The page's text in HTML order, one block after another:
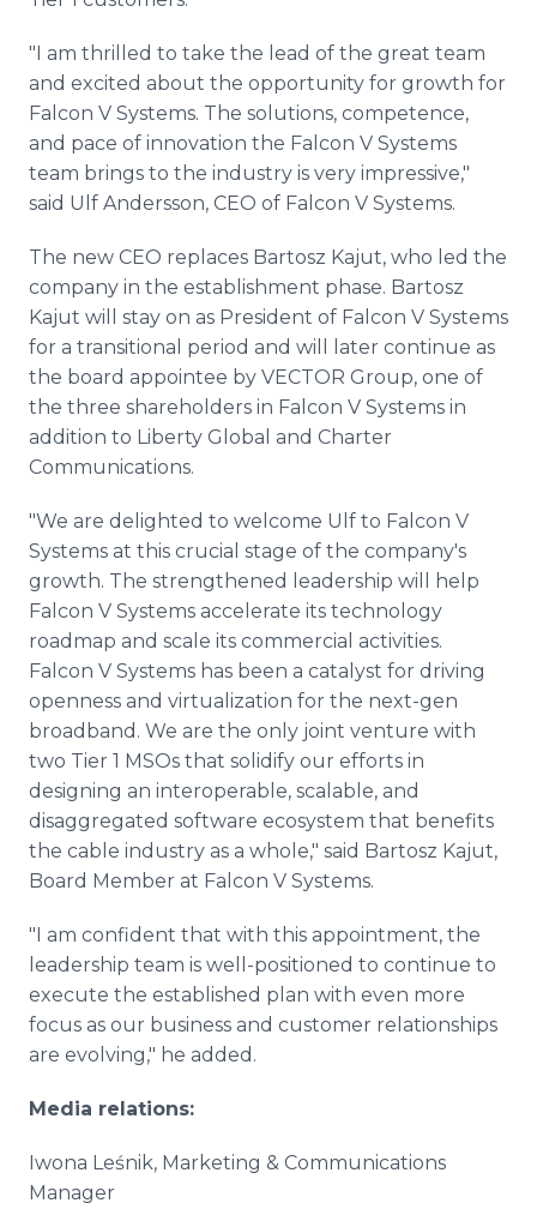
"I am thrilled to take the lead of the great team
and excited about the opportunity for growth for
Falcon V Systems. The solutions, competence,
and pace of innovation the Falcon V Systems
team brings to the industry is very impressive,"
said Ulf Andersson, CEO of Falcon V Systems.
The new CEO replaces Bartosz Kajut, who led the
company in the establishment phase. Bartosz
Kajut will stay on as President of Falcon V Systems
for a transitional period and will later continue as
the board appointee by VECTOR Group, one of
the three shareholders in Falcon V Systems in
addition to Liberty Global and Charter
Communications.
"We are delighted to welcome Ulf to Falcon V
Systems at this crucial stage of the company's
growth. The strengthened leadership will help
Falcon V Systems accelerate its technology
roadmap and scale its commercial activities.
Falcon V Systems has been a catalyst for driving
openness and virtualization for the next-gen
broadband. We are the only joint venture with
two Tier 1 MSOs that solidify our efforts in
designing an interoperable, scalable, and
disaggregated software ecosystem that benefits
the cable industry as a whole," said Bartosz Kajut,
Board Member at Falcon V Systems.
"I am confident that with this appointment, the
leadership team is well-positioned to continue to
execute the established plan with even more
focus as our business and customer relationships
are evolving," he added.
Media relations:
Iwona Leśnik, Marketing & Communications
Manager